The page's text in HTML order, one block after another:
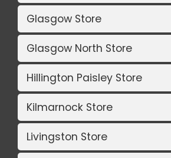
Glasgow Store
Glasgow North Store
Hillington Paisley Store
Kilmarnock Store
Livingston Store